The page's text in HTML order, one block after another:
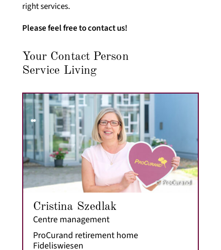
right services.
Please feel free to contact us!
Your Contact Person
Service Living
© ProCurand
Cristina Szedlak
Centre management
ProCurand retirement home
Fideliswiesen